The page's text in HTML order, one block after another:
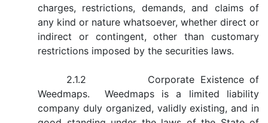
charges, restrictions, demands, and claims of
any kind or nature whatsoever, whether direct or
indirect or contingent, other than customary
restrictions imposed by the securities laws.
2.1.2 Corporate Existence of
Weedmaps. Weedmaps is a limited liability
company duly organized, validly existing, and in